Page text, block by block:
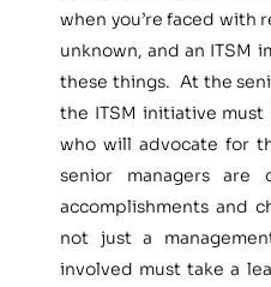
when you’re faced with
unknown, and an ITSM
these things. At the
the ITSM initiative must
who will advocate for
senior managers are
accomplishments and
not just a
involved must take a